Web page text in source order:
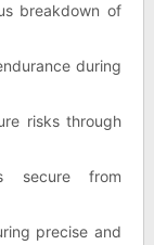
breakdown of
during
risks through
secure from
precise and